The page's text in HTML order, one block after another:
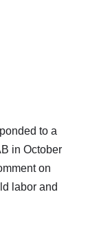
to a
in October
on
labor and